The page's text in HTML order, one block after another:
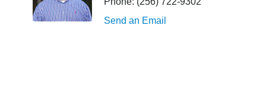
Send an Email